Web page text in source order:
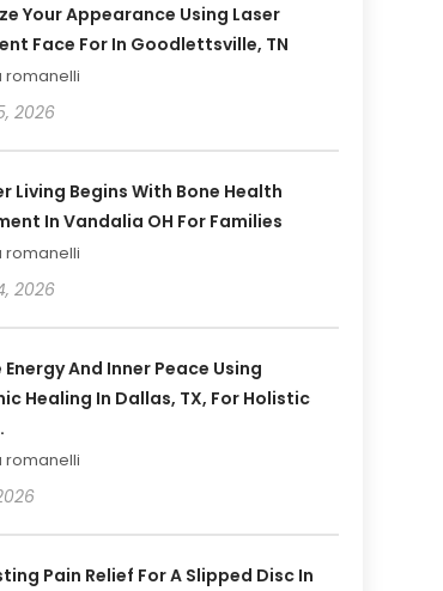
Your Appearance Using Laser
Face For In Goodlettsville, TN
romanelli
2026
Living Begins With Bone Health
In Vandalia OH For Families
romanelli
2026
And Inner Peace Using
Healing In Dallas, TX, For Holistic
romanelli
Pain Relief For A Slipped Disc In